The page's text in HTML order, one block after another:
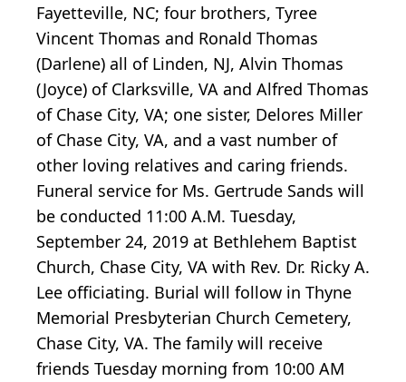
Fayetteville, NC; four brothers, Tyree
Vincent Thomas and Ronald Thomas
(Darlene) all of Linden, NJ, Alvin Thomas
(Joyce) of Clarksville, VA and Alfred Thomas
of Chase City, VA; one sister, Delores Miller
of Chase City, VA, and a vast number of
other loving relatives and caring friends.
Funeral service for Ms. Gertrude Sands will
be conducted 11:00 A.M. Tuesday,
September 24, 2019 at Bethlehem Baptist
Church, Chase City, VA with Rev. Dr. Ricky A.
Lee officiating. Burial will follow in Thyne
Memorial Presbyterian Church Cemetery,
Chase City, VA. The family will receive
friends Tuesday morning from 10:00 AM